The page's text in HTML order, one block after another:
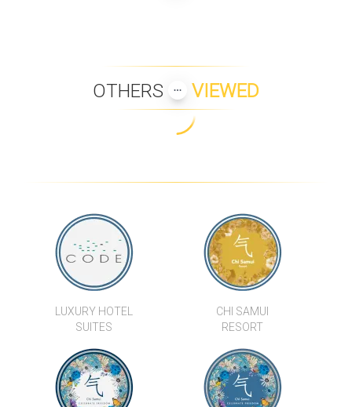
OTHERS VIEWED
LUXURY HOTEL
SUITES
CHI SAMUI
RESORT